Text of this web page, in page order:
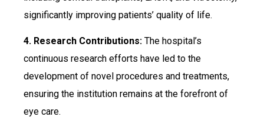
significantly improving patients’ quality of life.
4. Research Contributions: The hospital’s
continuous research efforts have led to the
development of novel procedures and treatments,
ensuring the institution remains at the forefront of
eye care.